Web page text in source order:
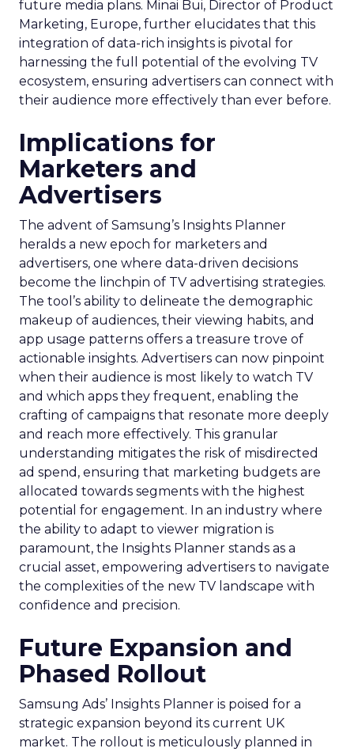
future media plans. Minai Bui, Director of Product
Marketing, Europe, further elucidates that this
integration of data-rich insights is pivotal for
harnessing the full potential of the evolving TV
ecosystem, ensuring advertisers can connect with
their audience more effectively than ever before.
Implications for
Marketers and
Advertisers
The advent of Samsung’s Insights Planner
heralds a new epoch for marketers and
advertisers, one where data-driven decisions
become the linchpin of TV advertising strategies.
The tool’s ability to delineate the demographic
makeup of audiences, their viewing habits, and
app usage patterns offers a treasure trove of
actionable insights. Advertisers can now pinpoint
when their audience is most likely to watch TV
and which apps they frequent, enabling the
crafting of campaigns that resonate more deeply
and reach more effectively. This granular
understanding mitigates the risk of misdirected
ad spend, ensuring that marketing budgets are
allocated towards segments with the highest
potential for engagement. In an industry where
the ability to adapt to viewer migration is
paramount, the Insights Planner stands as a
crucial asset, empowering advertisers to navigate
the complexities of the new TV landscape with
confidence and precision.
Future Expansion and
Phased Rollout
Samsung Ads’ Insights Planner is poised for a
strategic expansion beyond its current UK
market. The rollout is meticulously planned in